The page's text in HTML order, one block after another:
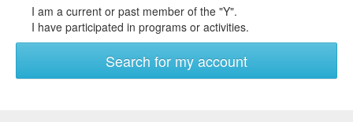
I am a current or past member of the "Y".
I have participated in programs or activities.
Search for my account